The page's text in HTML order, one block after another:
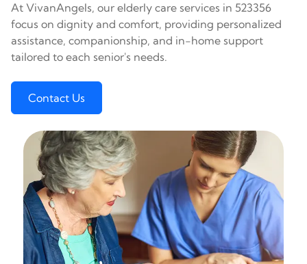
At VivanAngels, our elderly care services in 523356
focus on dignity and comfort, providing personalized
assistance, companionship, and in-home support
tailored to each senior's needs.
Contact Us